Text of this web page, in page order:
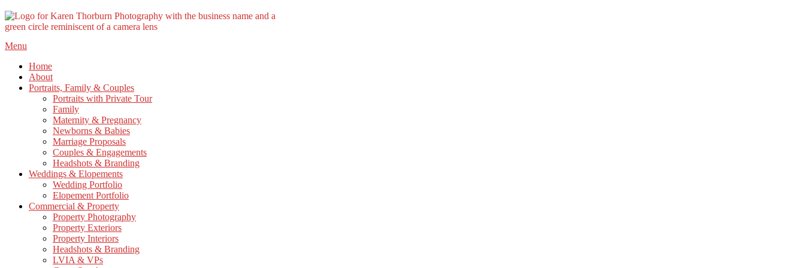
Skip
content
Menu
Home
About
Portraits, Family & Couples
Portraits with Private Tour
Family
Maternity & Pregnancy
Newborns & Babies
Marriage Proposals
Couples & Engagements
Headshots & Branding
Weddings & Elopements
Wedding Portfolio
Elopement Portfolio
Commercial & Property
Property Photography
Property Exteriors
Property Interiors
Headshots & Branding
LVIA & VPs